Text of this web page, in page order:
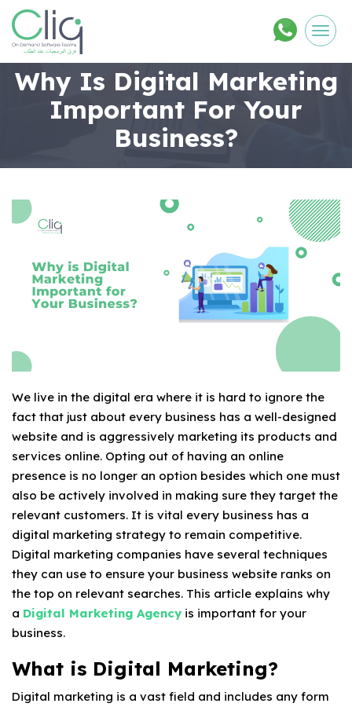
Why Is Digital Marketing
Important For Your
Business?
We live in the digital era where it is hard to ignore the
fact that just about every business has a well-designed
website and is aggressively marketing its products and
services online. Opting out of having an online
presence is no longer an option besides which one must
also be actively involved in making sure they target the
relevant customers. It is vital every business has a
digital marketing strategy to remain competitive.
Digital marketing companies have several techniques
they can use to ensure your business website ranks on
the top on relevant searches. This article explains why
a Digital Marketing Agency is important for your
business.
What is Digital Marketing?
Digital marketing is a vast field and includes any form